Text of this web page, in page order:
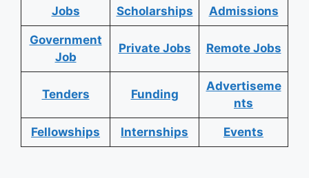
Jobs Scholarships Admissions
Government
Job
Private Jobs Remote Jobs
Tenders Funding
Advertiseme
nts
Fellowships Internships Events